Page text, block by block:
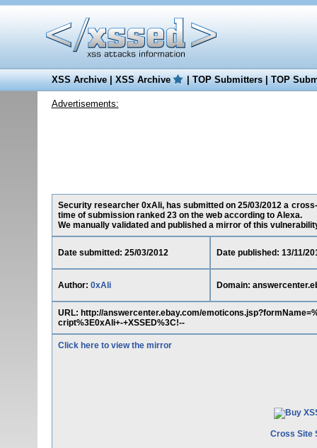
XSS Archive|XSS Archive |TOP Submitters|TOP
Advertisements:
Security researcher 0xAli, has submitted on 25/03/2012 a
time of submission ranked 23 on the web according to Alexa.
We manually validated and published a mirror of this
Date submitted: 25/03/2012 Date published: 13/11/
Author: 0xAli Domain:
URL: http://answercenter.ebay.com/
cript%3E0xAli+-+XSSED%3C!--
Click here to view the mirror
Cross Site